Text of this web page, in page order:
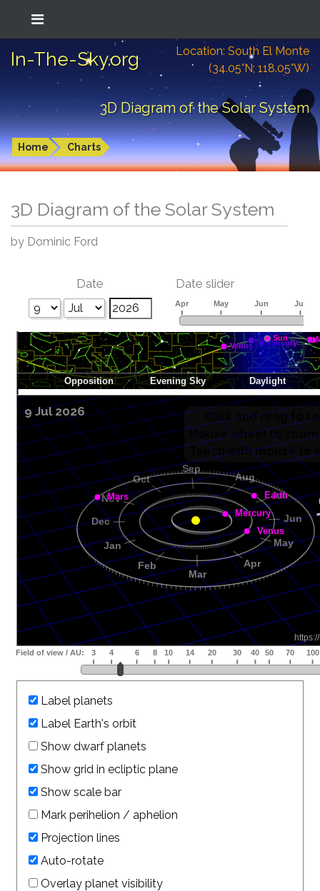
In-The-Sky.org
Location: South El Monte
(34.05°N; 118.05°W)
3D Diagram of the Solar System
Home Charts
3D Diagram of the Solar System
by Dominic Ford
Date Date slider
9 Jul 2026
Label planets
Label Earth's orbit
Show dwarf planets
Show grid in ecliptic plane
Show scale bar
Mark perihelion / aphelion
Projection lines
Auto-rotate
Overlay planet visibility